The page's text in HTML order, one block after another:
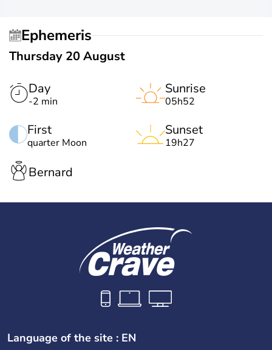
Ephemeris
Thursday 20 August
Day
-2 min
First
quarter Moon
Sunrise
05h52
Sunset
19h27
Bernard
Language of the site : EN